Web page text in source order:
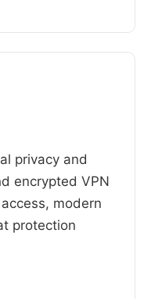
privacy and
encrypted VPN
modern
protection